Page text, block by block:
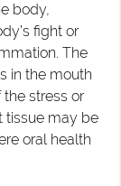
body,
fight or
The
in the mouth
stress or
tissue may be
oral health